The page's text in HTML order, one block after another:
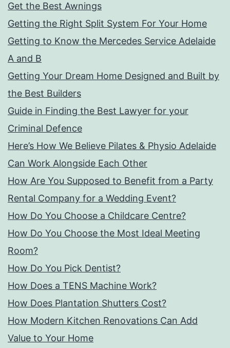
Get the Best Awnings
Getting the Right Split System For Your Home
Getting to Know the Mercedes Service Adelaide
A and B
Getting Your Dream Home Designed and Built by
the Best Builders
Guide in Finding the Best Lawyer for your
Criminal Defence
Here’s How We Believe Pilates & Physio Adelaide
Can Work Alongside Each Other
How Are You Supposed to Benefit from a Party
Rental Company for a Wedding Event?
How Do You Choose a Childcare Centre?
How Do You Choose the Most Ideal Meeting
Room?
How Do You Pick Dentist?
How Does a TENS Machine Work?
How Does Plantation Shutters Cost?
How Modern Kitchen Renovations Can Add
Value to Your Home